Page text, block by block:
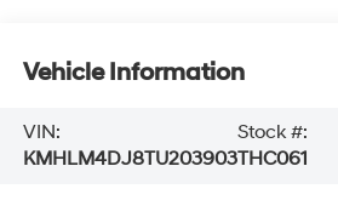
Vehicle Information
VIN:
KMHLM4DJ8TU203903
Stock #:
THC061